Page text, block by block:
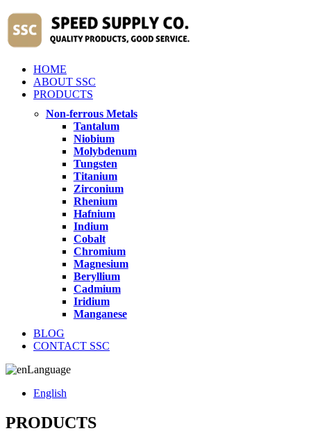
HOME
ABOUT SSC
PRODUCTS
Non-ferrous Metals
Tantalum
Niobium
Molybdenum
Tungsten
Titanium
Zirconium
Rhenium
Hafnium
Indium
Cobalt
Chromium
Magnesium
Beryllium
Cadmium
Iridium
Manganese
BLOG
CONTACT SSC
Language
English
PRODUCTS